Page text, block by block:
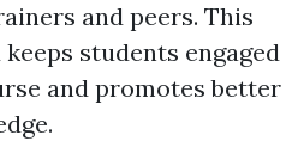
and peers. This
students engaged
and promotes better